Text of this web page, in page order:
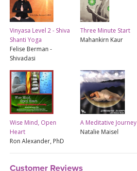
Vinyasa Level 2 - Shiva
Shanti Yoga
Felise Berman -
Shivadasi
Three Minute Start
Mahankirn Kaur
Wise Mind, Open
Heart
Ron Alexander, PhD
A Meditative Journey
Natalie Maisel
Customer Reviews